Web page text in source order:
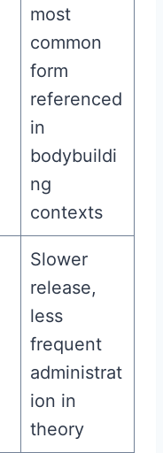
most
common
form
referenced
in
bodybuildi
ng
contexts
Slower
release,
less
frequent
administrat
ion in
theory